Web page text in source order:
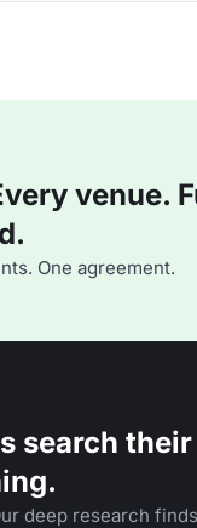
venue.
One agreement.
search
deep research